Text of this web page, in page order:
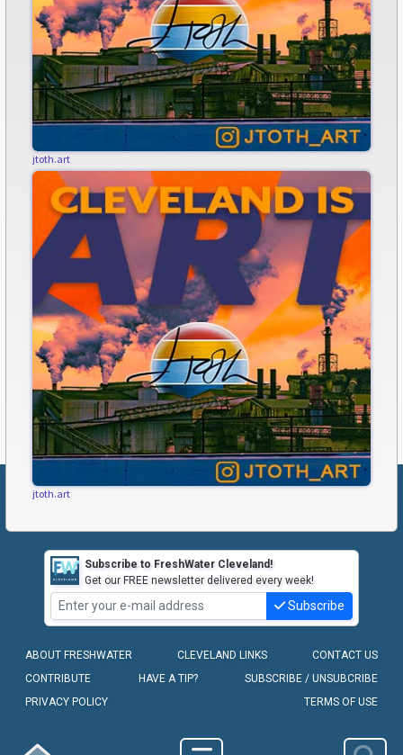
jtoth.art
jtoth.art
Subscribe to FreshWater Cleveland!
Get our FREE newsletter delivered every week!
Subscribe
ABOUT FRESHWATER CLEVELAND LINKS
CONTACT US
CONTRIBUTE
HAVE A TIP?
SUBSCRIBE / UNSUBCRIBE
PRIVACY POLICY
TERMS OF USE
COPYRIGHT © 2010-2026 - FRESHWATER CLEVELAND, LLC